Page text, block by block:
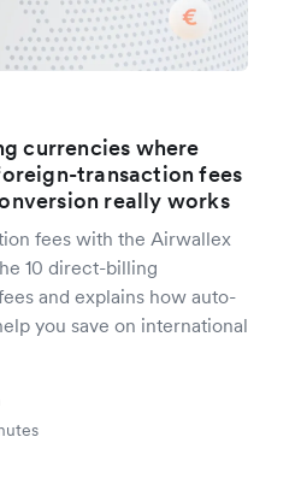
currencies where
transaction fees
really works
fees with the Airwallex
10 direct-billing
and explains how auto-
you save on international